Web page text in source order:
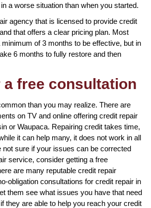
a worse situation than when you started.
agency that is licensed to provide credit
that offers a clear pricing plan. Most
of 3 months to be effective, but in
6 months to fully restore and then
a free consultation
than you may realize. There are
on TV and online offering credit repair
or Waupaca. Repairing credit takes time,
it can help many, it does not work in all
not sure if your issues can be corrected
service, consider getting a free
are many reputable credit repair
obligation consultations for credit repair in
them see what issues you have that need
they are able to help you reach your credit